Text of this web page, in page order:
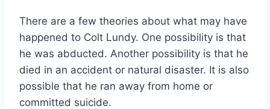
There are a few theories about what may have
happened to Colt Lundy. One possibility is that
he was abducted. Another possibility is that he
died in an accident or natural disaster. It is also
possible that he ran away from home or
committed suicide.